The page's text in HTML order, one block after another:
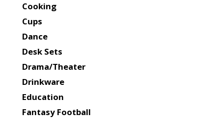
Cooking
Cups
Dance
Desk Sets
Drama/Theater
Drinkware
Education
Fantasy Football